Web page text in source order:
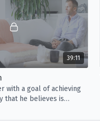
39:11
with a goal of achieving
that he believes is